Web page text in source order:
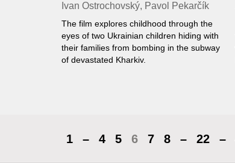
Ivan Ostrochovský, Pavol Pekarčík
The film explores childhood through the
eyes of two Ukrainian children hiding with
their families from bombing in the subway
of devastated Kharkiv.
1 – 4 5 6 7 8 – 22 –